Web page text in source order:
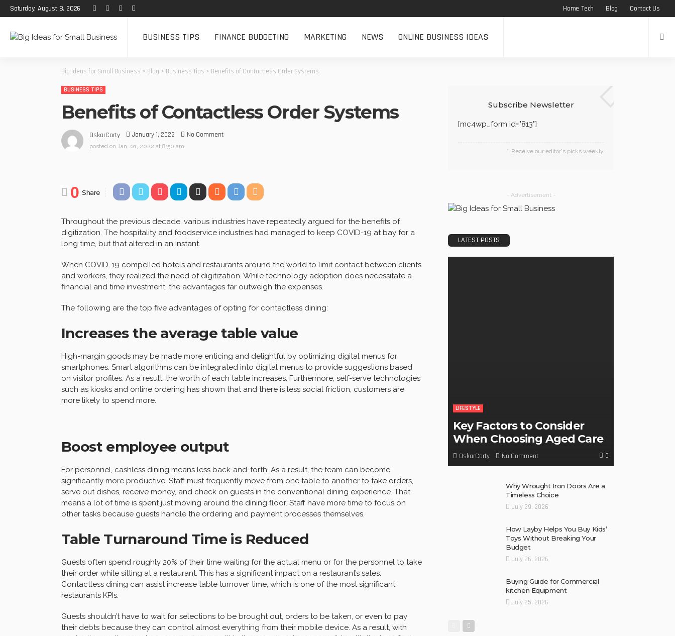
Saturday, August 8, 2026 Home Tech Blog Contact Us
BUSINESS TIPS FINANCE BUDGETING MARKETING NEWS ONLINE BUSINESS IDEAS
Big Ideas for Small Business > Blog > Business Tips > Benefits of Contactless Order Systems
BUSINESS TIPS
Benefits of Contactless Order Systems
OskarCarty January 1, 2022 No Comment
posted on Jan. 01, 2022 at 8:50 am
0 Share
Throughout the previous decade, various industries have repeatedly argued for the benefits of
digitization. The hospitality and foodservice industries had managed to keep COVID-19 at bay for a
long time, but that altered in an instant.
When COVID-19 compelled hotels and restaurants around the world to limit contact between clients
and workers, they realized the need of digitization. While technology adoption does necessitate a
financial and time investment, the advantages far outweigh the expenses.
The following are the top five advantages of opting for contactless dining:
Increases the average table value
High-margin goods may be made more enticing and delightful by optimizing digital menus for
smartphones. Smart algorithms can be integrated into digital menus to provide suggestions based
on visitor profiles. As a result, the worth of each table increases. Furthermore, self-serve technologies
such as kiosks and online ordering has shown that and there is less social friction, customers are
more likely to spend more.
Boost employee output
For personnel, cashless dining means less back-and-forth. As a result, the team can become
significantly more productive. Staff must frequently move from one table to another to take orders,
serve out dishes, receive money, and check on guests in the conventional dining experience. That
means a lot of time is spent just moving around the dining floor. Staff have more time to focus on
other tasks because guests handle the ordering and payment processes themselves.
Table Turnaround Time is Reduced
Guests often spend roughly 20% of their time waiting for the actual menu or for the personnel to take
their order while sitting at a restaurant. This has a significant impact on a restaurant’s sales.
Contactless dining can assist increase table turnover time, which is one of the most significant
restaurants KPIs.
Guests shouldn’t have to wait for selections to be brought out, orders to be taken, or even to pay
their debts because they can control almost everything from their mobile device. As a result, with
Subscribe Newsletter
[mc4wp_form id="813"]
Receive our editor's picks weekly
- Advertisement -
LATEST POSTS
LIFESTYLE
Key Factors to Consider
When Choosing Aged Care
OskarCarty No Comment 0
Why Wrought Iron Doors Are a
Timeless Choice
July 29, 2026
How Layby Helps You Buy Kids’
Toys Without Breaking Your
Budget
July 26, 2026
Buying Guide for Commercial
kitchen Equipment
July 25, 2026